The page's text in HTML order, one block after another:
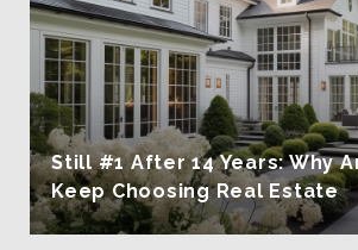
Still #1 After 14 Years: Why
Keep Choosing Real Estate